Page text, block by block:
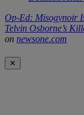
Op-Ed: Misogynoir
Telvin Osborne’s
on newsone.com
✕